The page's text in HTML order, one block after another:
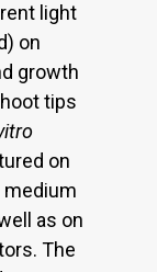
light
on
growth
tips
on
medium
as on
The